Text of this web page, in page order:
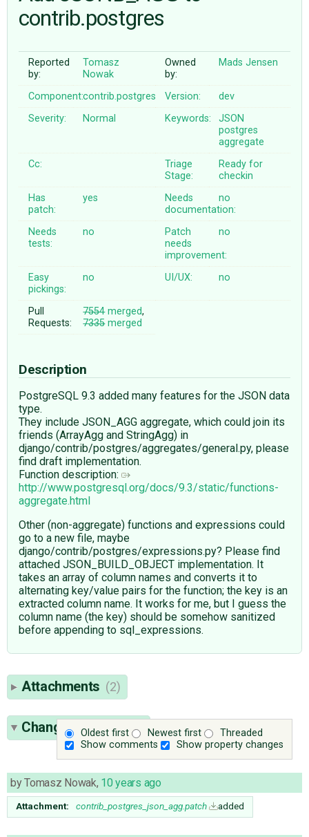
♥ DONATE
contrib.postgres
Reported
by:
Tomasz
Nowak
Owned
by:
Mads Jensen
Component:contrib.postgres Version:
dev
Severity:
Normal Keywords:
JSON
postgres
aggregate
Cc:
Triage
Stage:
Ready for
checkin
Has
patch:
yes
Needs
documentation:
no
Needs
tests:
no
Patch
needs
improvement:
no
Easy
pickings:
no UI/UX: no
Pull
Requests:
7554merged,
7335merged
Description
PostgreSQL 9.3 added many features for the JSON data
type.
They include JSON_AGG aggregate, which could join its
friends (ArrayAgg and StringAgg) in
django/contrib/postgres/aggregates/general.py, please
find draft implementation.
Function description:
http://www.postgresql.org/docs/9.3/static/functions-
aggregate.html
Other (non-aggregate) functions and expressions could
go to a new file, maybe
django/contrib/postgres/expressions.py? Please find
attached JSON_BUILD_OBJECT implementation. It
takes an array of column names and converts it to
alternating key/value pairs for the function; the key is an
extracted column name. It works for me, but I guess the
column name (the key) should be somehow sanitized
before appending to sql_expressions.
Attachments (2)
Oldest first Newest first
Threaded
Show comments
Show property changes
Change History(17)
byTomasz Nowak, 10 years ago
Attachment: contrib_postgres_json_agg.patch added